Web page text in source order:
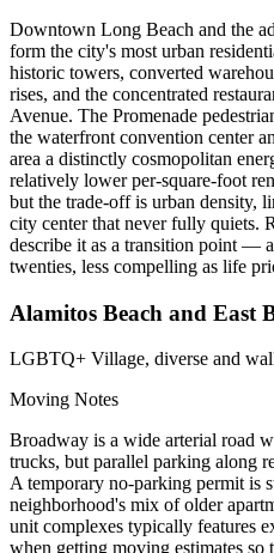
Downtown Long Beach and the
form the city's most urban
historic towers, converted
rises, and the concentrated
Avenue. The Promenade
the waterfront convention center
area a distinctly cosmopolitan
relatively lower per-square-foot
but the trade-off is urban density,
city center that never fully quiets.
describe it as a transition point —
twenties, less compelling as life
Alamitos Beach and East
LGBTQ+ Village, diverse and
Moving Notes
Broadway is a wide arterial road
trucks, but parallel parking along
A temporary no-parking permit is
neighborhood's mix of older
unit complexes typically features
when getting moving estimates so